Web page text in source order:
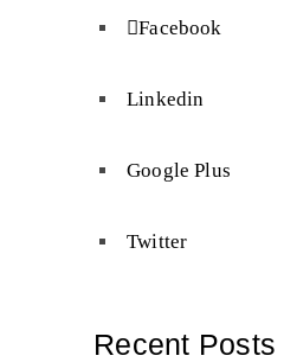
Facebook
Linkedin
Google Plus
Twitter
Recent Posts